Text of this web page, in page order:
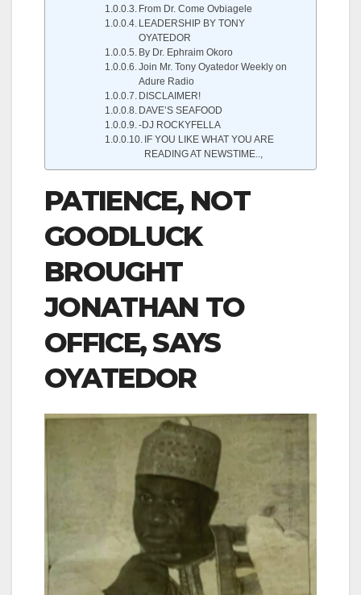
From Dr. Come Ovbiagele
LEADERSHIP BY TONY
OYATEDOR
By Dr. Ephraim Okoro
Join Mr. Tony Oyatedor Weekly on
Adure Radio
DISCLAIMER!
DAVE’S SEAFOOD
-DJ ROCKYFELLA
IF YOU LIKE WHAT YOU ARE
READING AT NEWSTIME..,
PATIENCE, NOT
GOODLUCK
BROUGHT
JONATHAN TO
OFFICE, SAYS
OYATEDOR